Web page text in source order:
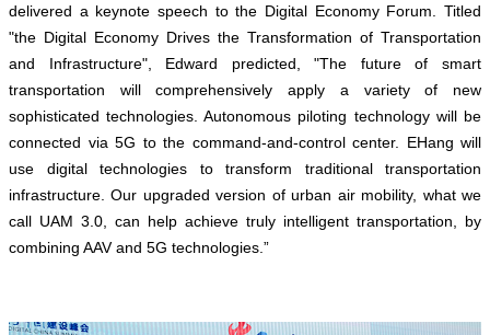
delivered a keynote speech to the Digital Economy Forum. Titled
"the Digital Economy Drives the Transformation of Transportation
and Infrastructure", Edward predicted, "The future of smart
transportation will comprehensively apply a variety of new
sophisticated technologies. Autonomous piloting technology will be
connected via 5G to the command-and-control center. EHang will
use digital technologies to transform traditional transportation
infrastructure. Our upgraded version of urban air mobility, what we
call UAM 3.0, can help achieve truly intelligent transportation, by
combining AAV and 5G technologies.”